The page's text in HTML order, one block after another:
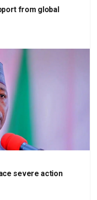
from global
severe action